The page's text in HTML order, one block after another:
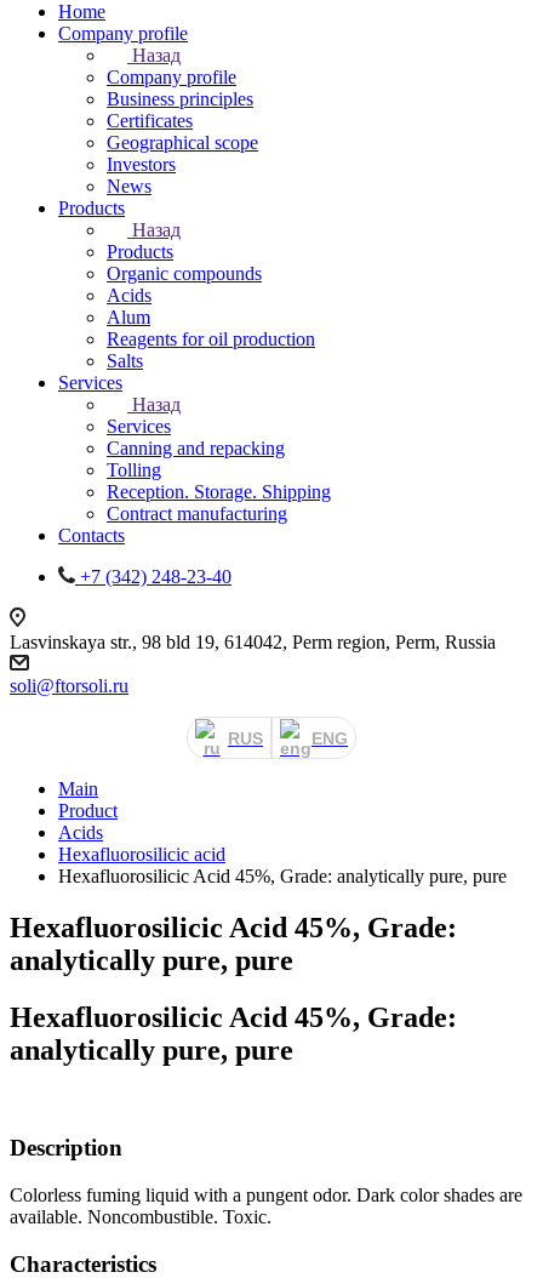
Home
Company profile
Назад
Company profile
Business principles
Certificates
Geographical scope
Investors
News
Products
Назад
Products
Organic compounds
Acids
Alum
Reagents for oil production
Salts
Services
Назад
Services
Canning and repacking
Tolling
Reception. Storage. Shipping
Contract manufacturing
Contacts
+7 (342) 248-23-40
Lasvinskaya str., 98 bld 19, 614042, Perm region, Perm, Russia
soli@ftorsoli.ru
RUS ENG
Main
Product
Acids
Hexafluorosilicic acid
Hexafluorosilicic Acid 45%, Grade: analytically pure, pure
Hexafluorosilicic Acid 45%, Grade:
analytically pure, pure
Hexafluorosilicic Acid 45%, Grade:
analytically pure, pure
Description
Colorless fuming liquid with a pungent odor. Dark color shades are
available. Noncombustible. Toxic.
Characteristics